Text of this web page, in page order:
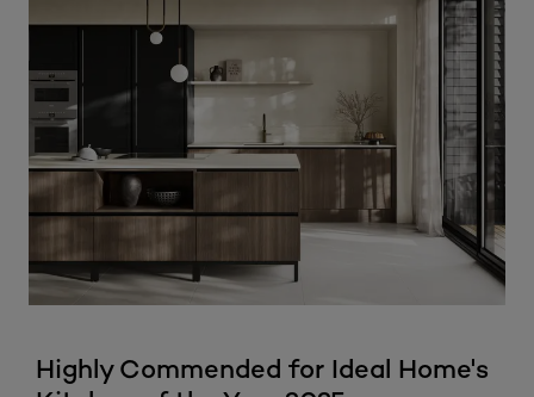
Highly Commended for Ideal Home's